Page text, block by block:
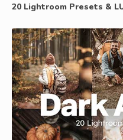
20 Lightroom Presets &